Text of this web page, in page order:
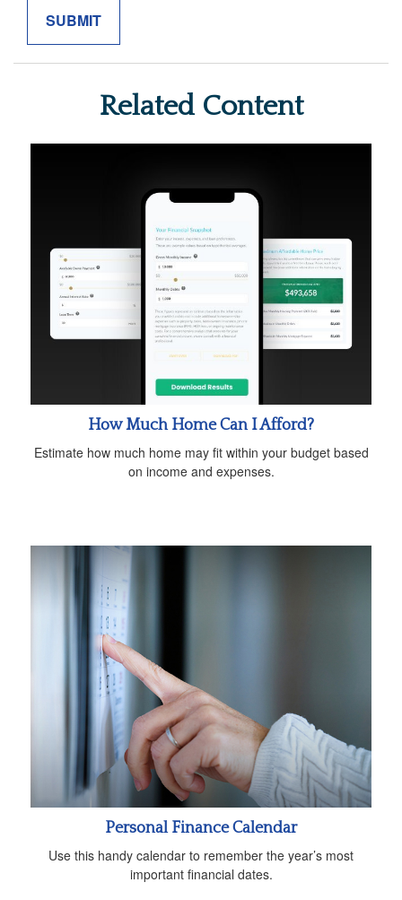
Related Content
How Much Home Can I Afford?
Estimate how much home may fit within your budget based
on income and expenses.
Personal Finance Calendar
Use this handy calendar to remember the year’s most
important financial dates.